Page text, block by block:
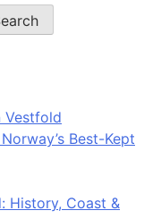
Vestfold
Best-Kept
History, Coast &